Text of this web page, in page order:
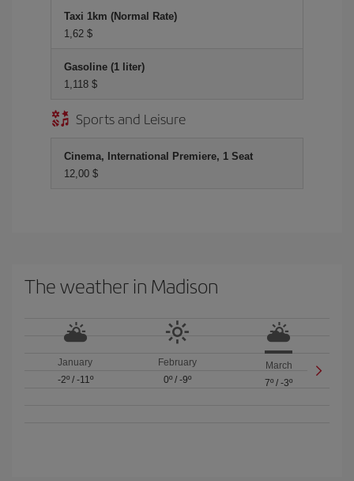
Taxi 1km (Normal Rate)
1,62 $
Gasoline (1 liter)
1,118 $
Sports and Leisure
Cinema, International Premiere, 1 Seat
12,00 $
The weather in Madison
January
-2º/ -11º
February
0º/ -9º
March
7º /-3º